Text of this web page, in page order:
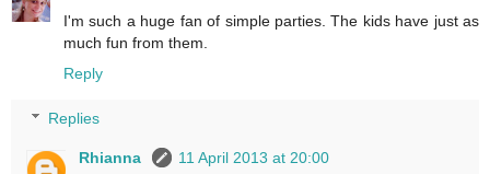
I'm such a huge fan of simple parties. The kids have just as
much fun from them.
Reply
Replies
Rhianna
11 April 2013 at 20:00